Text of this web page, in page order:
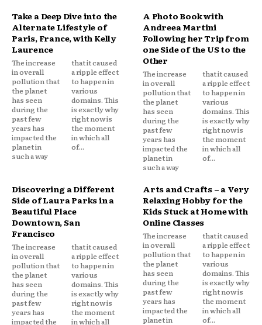
Take a Deep Dive into the
Alternate Lifestyle of
Paris, France, with Kelly
Laurence
The increase
in overall
pollution that
the planet
has seen
during the
past few
years has
impacted the
planet in
such a way
that it caused
a ripple effect
to happen in
various
domains. This
is exactly why
right now is
the moment
in which all
of...
A Photo Book with
Andreea Martini
Following her Trip from
one Side of the US to the
Other
The increase
in overall
pollution that
the planet
has seen
during the
past few
years has
impacted the
planet in
such a way
that it caused
a ripple effect
to happen in
various
domains. This
is exactly why
right now is
the moment
in which all
of...
Discovering a Different
Side of Laura Parks in a
Beautiful Place
Downtown, San
Francisco
The increase
in overall
pollution that
the planet
has seen
during the
past few
years has
impacted the
that it caused
a ripple effect
to happen in
various
domains. This
is exactly why
right now is
the moment
in which all
Arts and Crafts – a Very
Relaxing Hobby for the
Kids Stuck at Home with
Online Classes
The increase
in overall
pollution that
the planet
has seen
during the
past few
years has
impacted the
planet in
that it caused
a ripple effect
to happen in
various
domains. This
is exactly why
right now is
the moment
in which all
of...